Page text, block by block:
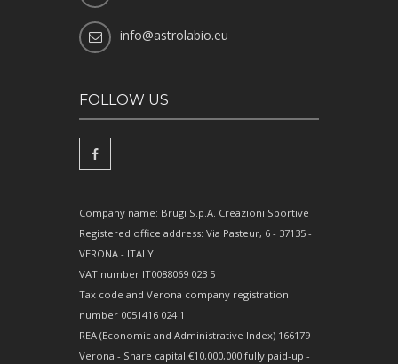
info@astrolabio.eu
FOLLOW US
Company name: Brugi S.p.A. Creazioni Sportive
Registered office address: Via Pasteur, 6 - 37135 -
VERONA - ITALY
VAT number IT0088069 023 5
Tax code and Verona company registration
number 0051416 024 1
REA (Economic and Administrative Index) 166179
Verona - Share capital €10,000,000 fully paid-up -